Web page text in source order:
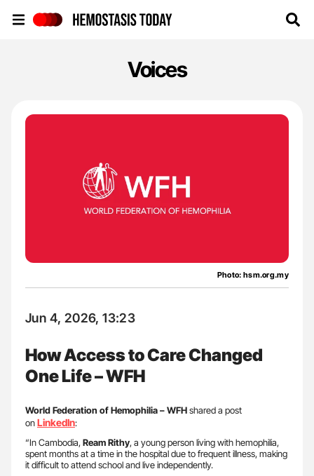
Voices
Photo: hsm.org.my
Jun 4, 2026, 13:23
How Access to Care Changed
One Life – WFH
World Federation of Hemophilia – WFHshared a post
onLinkedIn:
“In Cambodia,Ream Rithy, a young person living with hemophilia,
spent months at a time in the hospital due to frequent illness, making
it difficult to attend school and live independently.